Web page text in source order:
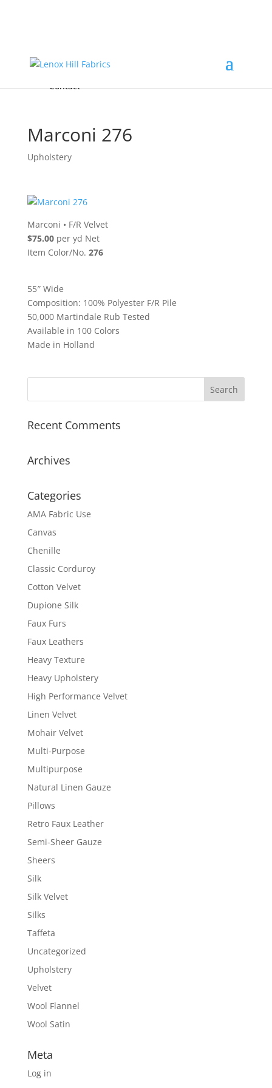
FREE Samples
Accessories & Custom Colors
About
Contact
Marconi 276
Upholstery
Marconi • F/R Velvet
$75.00per yd Net
Item Color/No. 276
55″ Wide
Composition: 100% Polyester F/R Pile
50,000 Martindale Rub Tested
Available in 100 Colors
Made in Holland
Recent Comments
Archives
Categories
AMA Fabric Use
Canvas
Chenille
Classic Corduroy
Cotton Velvet
Dupione Silk
Faux Furs
Faux Leathers
Heavy Texture
Heavy Upholstery
High Performance Velvet
Linen Velvet
Mohair Velvet
Multi-Purpose
Multipurpose
Natural Linen Gauze
Pillows
Retro Faux Leather
Semi-Sheer Gauze
Sheers
Silk
Silk Velvet
Silks
Taffeta
Uncategorized
Upholstery
Velvet
Wool Flannel
Wool Satin
Meta
Log in